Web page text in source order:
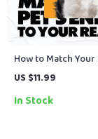
How to Match Your
Energy to Your Real
match pet energy
US $11.99
In Stock